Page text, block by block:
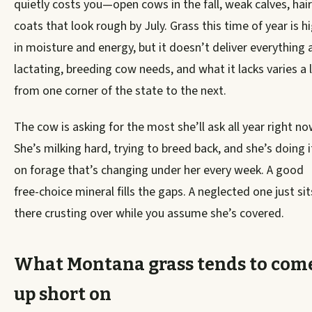
quietly costs you—open cows in the fall, weak calves, hair
coats that look rough by July. Grass this time of year is
in moisture and energy, but it doesn’t deliver everything
lactating, breeding cow needs, and what it lacks varies a
from one corner of the state to the next.
The cow is asking for the most she’ll ask all year right
She’s milking hard, trying to breed back, and she’s doing
on forage that’s changing under her every week. A good
free-choice mineral fills the gaps. A neglected one just
there crusting over while you assume she’s covered.
What Montana grass tends to
up short on